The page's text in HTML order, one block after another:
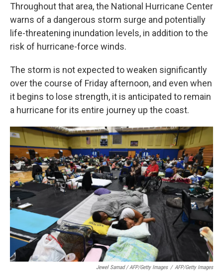
Throughout that area, the National Hurricane Center
warns of a dangerous storm surge and potentially
life-threatening inundation levels, in addition to the
risk of hurricane-force winds.
The storm is not expected to weaken significantly
over the course of Friday afternoon, and even when
it begins to lose strength, it is anticipated to remain
a hurricane for its entire journey up the coast.
Jewel Samad / AFP/Getty Images / AFP/Getty Images